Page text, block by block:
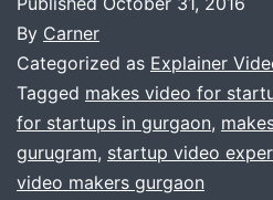
By Carner
Categorized as Explainer
Tagged makes video for
for startups in gurgaon,
gurugram, startup video
video makers gurgaon